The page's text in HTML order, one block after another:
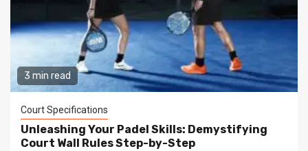
3 min read
Court Specifications
Unleashing Your Padel Skills: Demystifying
Court Wall Rules Step-by-Step